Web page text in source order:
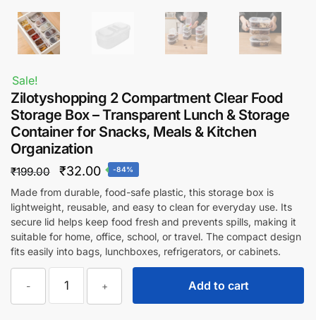
Sale!
Zilotyshopping 2 Compartment Clear Food
Storage Box – Transparent Lunch & Storage
Container for Snacks, Meals & Kitchen
Organization
₹199.00
Original
price
was:
₹199.00.
₹32.00Current
price
is:
₹32.00.
-84%
Made from durable, food-safe plastic, this storage box is
lightweight, reusable, and easy to clean for everyday use. Its
secure lid helps keep food fresh and prevents spills, making it
suitable for home, office, school, or travel. The compact design
fits easily into bags, lunchboxes, refrigerators, or cabinets.
-
Zilotyshopping
Compartment
+ Add to cart